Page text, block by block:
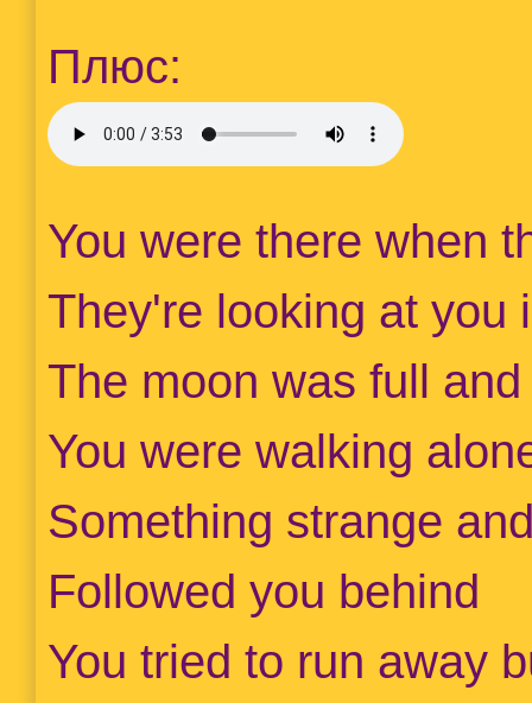
Плюс:
You were there when
They're looking at you
The moon was full
You were walking
Something strange
Followed you behind
You tried to run away